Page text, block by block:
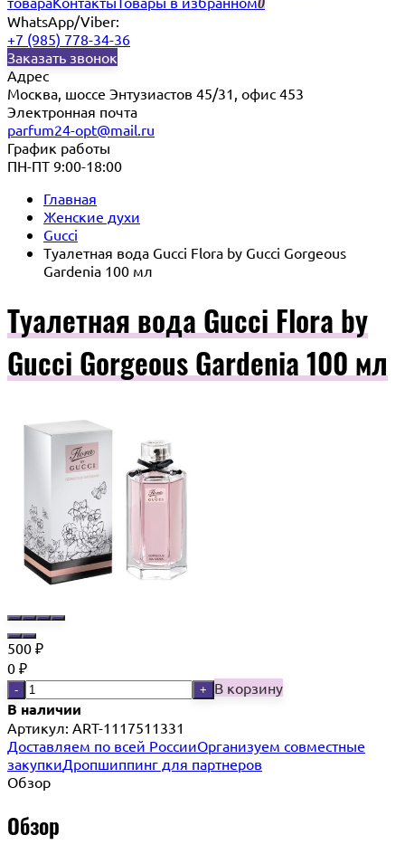
WhatsApp/Viber:
+7 (985) 778-34-36
Заказать звонок
Адрес
Москва, шоссе Энтузиастов 45/31, офис 453
Электронная почта
parfum24-opt@mail.ru
График работы
ПН-ПТ 9:00-18:00
Главная
Женские духи
Gucci
Туалетная вода Gucci Flora by Gucci Gorgeous
Gardenia 100 мл
Туалетная вода Gucci Flora by
Gucci Gorgeous Gardenia 100 мл
500 ₽
0 ₽
- + В корзину
В наличии
Артикул: ART-1117511331
Доставляем по всей РоссииОрганизуем совместные
закупкиДропшиппинг для партнеров
Обзор
Обзор